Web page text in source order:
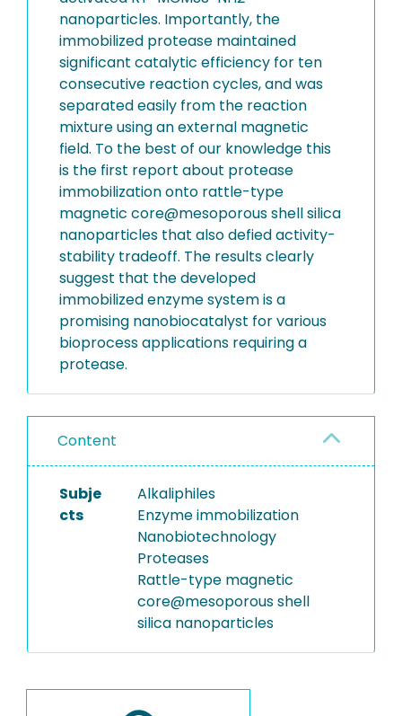
nanoparticles. Importantly, the
immobilized protease maintained
significant catalytic efficiency for ten
consecutive reaction cycles, and was
separated easily from the reaction
mixture using an external magnetic
field. To the best of our knowledge this
is the first report about protease
immobilization onto rattle-type
magnetic core@mesoporous shell silica
nanoparticles that also defied activity-
stability tradeoff. The results clearly
suggest that the developed
immobilized enzyme system is a
promising nanobiocatalyst for various
bioprocess applications requiring a
protease.
Content
Subje
cts
Alkaliphiles
Enzyme immobilization
Nanobiotechnology
Proteases
Rattle-type magnetic
core@mesoporous shell
silica nanoparticles